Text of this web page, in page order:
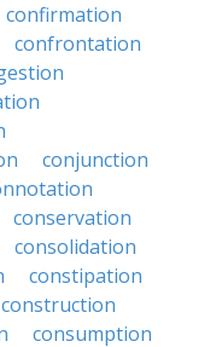
confirmation
confrontation
conjunction
conservation
consolidation
constipation
construction
consumption